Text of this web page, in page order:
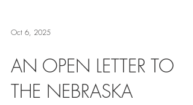
Oct 6, 2025
AN OPEN LETTER TO
THE NEBRASKA